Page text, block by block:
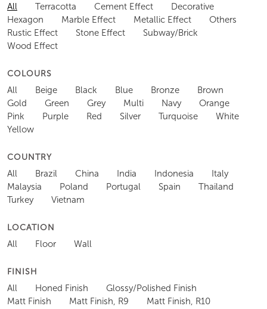
All Terracotta Cement Effect
Decorative
Hexagon
Marble Effect Metallic Effect
Others
Rustic Effect
Stone Effect
Subway/Brick
Wood Effect
COLOURS
All Beige Black Blue Bronze
Brown
Gold
Green Grey Multi Navy
Orange
Pink
Purple Red Silver Turquoise
White
Yellow
COUNTRY
All Brazil China India Indonesia
Italy
Malaysia
Poland Portugal Spain
Thailand
Turkey
Vietnam
LOCATION
All Floor Wall
FINISH
All Honed Finish
Glossy/Polished Finish
Matt Finish
Matt Finish, R9
Matt Finish, R10